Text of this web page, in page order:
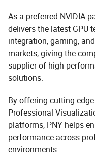
As a preferred NVIDIA
delivers the latest GPU
integration, gaming,
markets, giving the
supplier of high-
solutions.
By offering cutting-
Professional
platforms, PNY helps
performance across
environments.